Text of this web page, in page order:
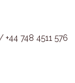
748 4511 576